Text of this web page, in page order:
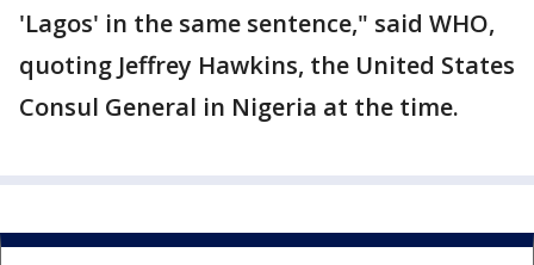
'Lagos' in the same sentence," said WHO,
quoting Jeffrey Hawkins, the United States
Consul General in Nigeria at the time.